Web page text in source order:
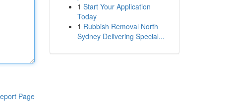
Page
1 Start Your Application
Today
1 Rubbish Removal North
Sydney Delivering Special...